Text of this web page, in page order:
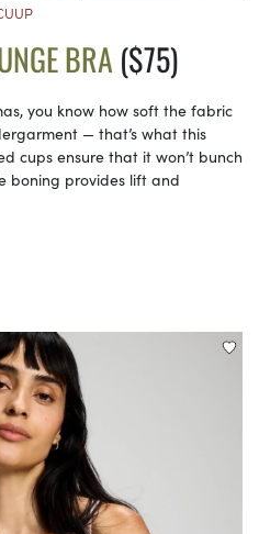
BRA ($75)
you know how soft the fabric
— that’s what this
cups ensure that it won’t bunch
boning provides lift and